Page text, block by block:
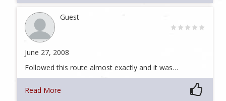
Guest
June 27, 2008
Followed this route almost exactly and it was…
Read More